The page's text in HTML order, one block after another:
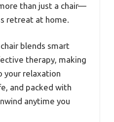
than just a chair—
retreat at home.
blends smart
therapy, making
your relaxation
and packed with
anytime you